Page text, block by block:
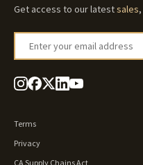
Get access to our latestsales,
Enter your email address
Terms
Privacy
CA Supply Chains Act